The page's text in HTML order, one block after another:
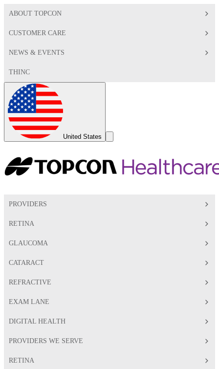
ABOUT TOPCON
CUSTOMER CARE
NEWS & EVENTS
THINC
United States
Search
PROVIDERS
RETINA
GLAUCOMA
CATARACT
REFRACTIVE
EXAM LANE
DIGITAL HEALTH
PROVIDERS WE SERVE
RETINA